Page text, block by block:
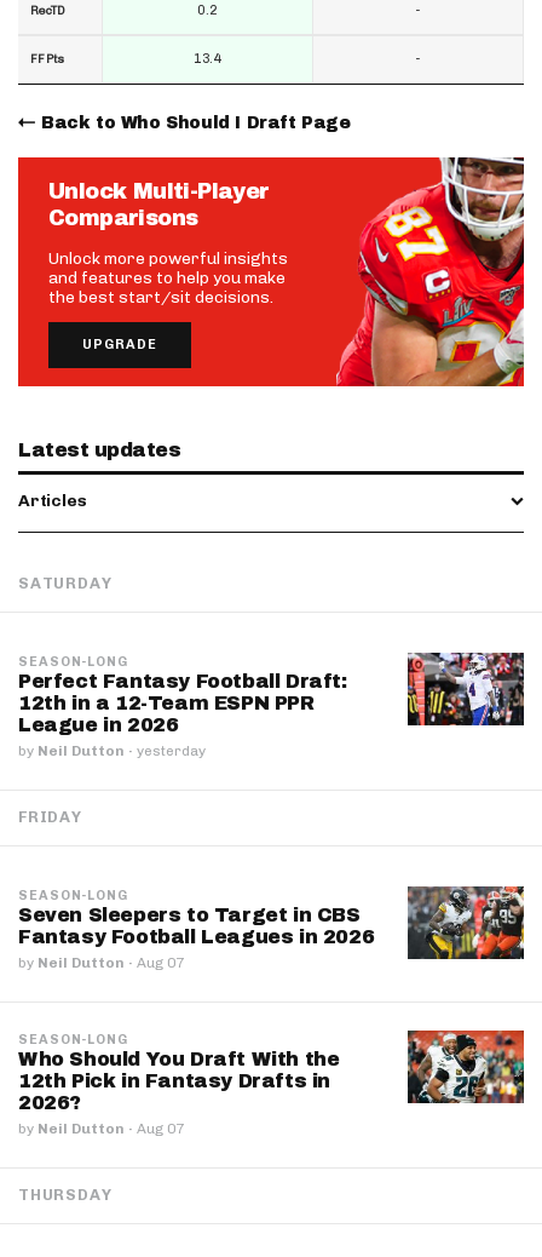
RecTD
FF Pts
0.2
13.4
-
-
Back to Who Should I Draft Page
Unlock Multi-Player
Comparisons
Unlock more powerful insights
and features to help you make
the best start/sit decisions.
UPGRADE
Latest updates
Articles
SATURDAY
SEASON-LONG
Perfect Fantasy Football Draft:
12th in a 12-Team ESPN PPR
League in 2026
by Neil Dutton · yesterday
FRIDAY
SEASON-LONG
Seven Sleepers to Target in CBS
Fantasy Football Leagues in 2026
by Neil Dutton · Aug 07
SEASON-LONG
Who Should You Draft With the
12th Pick in Fantasy Drafts in
2026?
by Neil Dutton · Aug 07
THURSDAY